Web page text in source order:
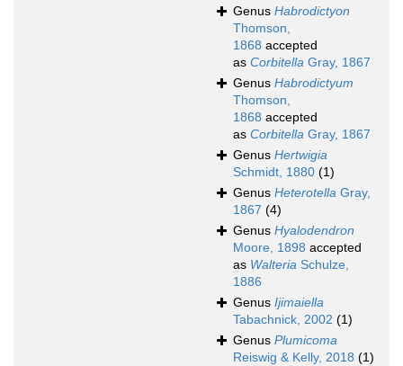
Genus Habrodictyon
Thomson,
1868 accepted
as Corbitella Gray, 1867
Genus Habrodictyum
Thomson,
1868 accepted
as Corbitella Gray, 1867
Genus Hertwigia
Schmidt, 1880 (1)
Genus Heterotella Gray,
1867 (4)
Genus Hyalodendron
Moore, 1898 accepted
as Walteria Schulze,
1886
Genus Ijimaiella
Tabachnick, 2002 (1)
Genus Plumicoma
Reiswig & Kelly, 2018 (1)